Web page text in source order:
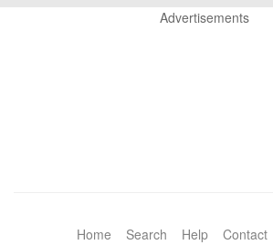
Advertisements
Home Search Help Contact